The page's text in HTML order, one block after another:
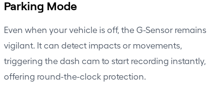
Parking Mode
Even when your vehicle is off, the G-Sensor remains
vigilant. It can detect impacts or movements,
triggering the dash cam to start recording instantly,
offering round-the-clock protection.